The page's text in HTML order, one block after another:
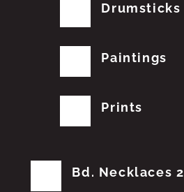
Drumsticks
Paintings
Prints
Bd. Necklaces 2